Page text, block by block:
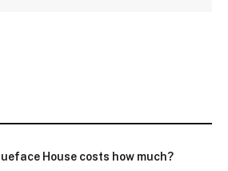
House costs how much?